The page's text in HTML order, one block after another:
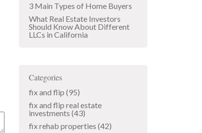
3 Main Types of Home Buyers
What Real Estate Investors
Should Know About Different
LLCs in California
Categories
fix and flip (95)
fix and flip real estate
investments (43)
fix rehab properties (42)